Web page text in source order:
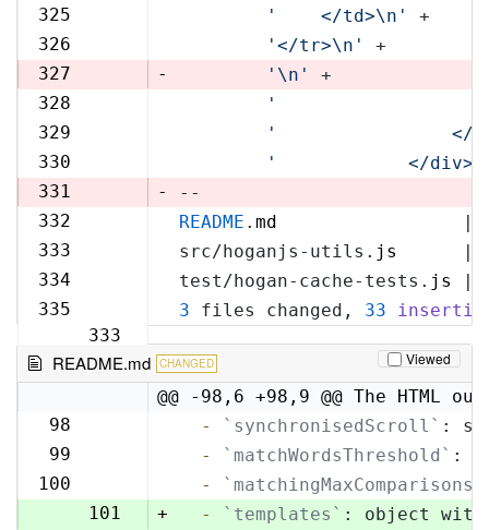
325
'    </td>\n'
+
326
'</tr>\n'
+
327
- '\n'
+
328
'
329
'                </
330
'            </
331
-
--
332
README . md
333
src/hoganjs-utils. js
334
test/hogan-cache-tests. js |
335
333
3 files changed, 33
README.md CHANGED Viewed
@@ -98,6 +98,9 @@ The
98
  -
`synchronisedScroll` :
99
  -
`matchWordsThreshold` :
100
100
  -
`matchingMaxComparisons`
101
+
  -
`templates` : object with